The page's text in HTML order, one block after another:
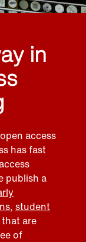
in
access
has fast
publish a
, student
that are
of